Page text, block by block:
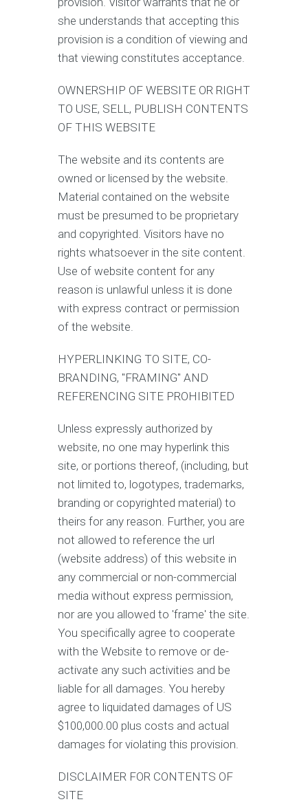
she understands that accepting this
provision is a condition of viewing and
that viewing constitutes acceptance.
OWNERSHIP OF WEBSITE OR RIGHT
TO USE, SELL, PUBLISH CONTENTS
OF THIS WEBSITE
The website and its contents are
owned or licensed by the website.
Material contained on the website
must be presumed to be proprietary
and copyrighted. Visitors have no
rights whatsoever in the site content.
Use of website content for any
reason is unlawful unless it is done
with express contract or permission
of the website.
HYPERLINKING TO SITE, CO-
BRANDING, "FRAMING" AND
REFERENCING SITE PROHIBITED
Unless expressly authorized by
website, no one may hyperlink this
site, or portions thereof, (including, but
not limited to, logotypes, trademarks,
branding or copyrighted material) to
theirs for any reason. Further, you are
not allowed to reference the url
(website address) of this website in
any commercial or non-commercial
media without express permission,
nor are you allowed to 'frame' the site.
You specifically agree to cooperate
with the Website to remove or de-
activate any such activities and be
liable for all damages. You hereby
agree to liquidated damages of US
$100,000.00 plus costs and actual
damages for violating this provision.
DISCLAIMER FOR CONTENTS OF
SITE